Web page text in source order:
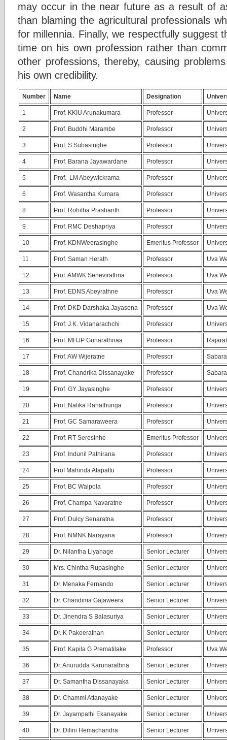
may occur in the near future as a result of
than blaming the agricultural professionals
for millennia. Finally, we respectfully suggest
time on his own profession rather than
other professions, thereby, causing
his own credibility.
Number Name Designation
1 Prof. KKIU Arunakumara Professor
2 Prof. Buddhi Marambe Professor
3 Prof. S Subasinghe Professor
4 Prof. Barana Jayawardane Professor
5 Prof. LM Abeywickrama Professor
6 Prof. Wasantha Kumara Professor
8 Prof. Rohitha Prashanth Professor
9 Prof. RMC Deshapriya Professor
10 Prof. KDNWeerasinghe Emeritus Professor
11 Prof. Saman Herath Professor Uva
12 Prof. AMWK Senevirathna Professor Uva
13 Prof. EDNS Abeyrathne Professor Uva
14 Prof. DKD Darshaka Jayasena Professor Uva
15 Prof. J.K. Vidanarachchi Professor
16 Prof. MHJP Gunarathnaa Professor
17 Prof. AW Wijeratne Professor
18 Prof. Chandrika Dissanayake Professor
19 Prof. GY Jayasinghe Professor
20 Prof. Nalika Ranathunga Professor
21 Prof. GC Samaraweera Professor
22 Prof. RT Seresinhe Emeritus Professor
23 Prof. Indunil Pathirana Professor
24 Prof Mahinda Atapattu Professor
25 Prof. BC Walpola Professor
26 Prof. Champa Navaratne Professor
27 Prof. Dulcy Senaratna Professor
28 Prof. NMNK Narayana Professor
29 Dr. Nilantha Liyanage Senior Lecturer
30 Mrs. Chintha Rupasinghe Senior Lecturer
31 Dr. Menaka Fernando Senior Lecturer
32 Dr. Chandima Gajaweera Senior Lecturer
33 Dr. Jinendra S Balasuriya Senior Lecturer
34 Dr. K Pakeerathan Senior Lecturer
35 Prof. Kapila G Prematilake Professor Uva
36 Dr. Anurudda Karunarathna Senior Lecturer
37 Dr. Samantha Dissanayaka Senior Lecturer
38 Dr. Chammi Attanayake Senior Lecturer
39 Dr. Jayampathi Ekanayake Senior Lecturer
40 Dr. Dilini Hemachandra Senior Lecturer